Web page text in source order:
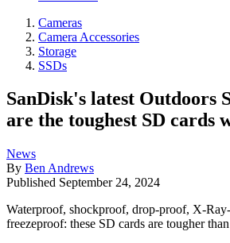
Cameras
Camera Accessories
Storage
SSDs
SanDisk's latest Outdoors
are the toughest SD cards
News
By Ben Andrews
Published September 24, 2024
Waterproof, shockproof, drop-proof, X-
freezeproof: these SD cards are tougher